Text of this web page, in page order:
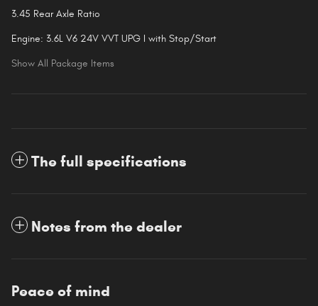
3.45 Rear Axle Ratio
Engine: 3.6L V6 24V VVT UPG I with Stop/Start
Show All Package Items
The full specifications
Notes from the dealer
Peace of mind